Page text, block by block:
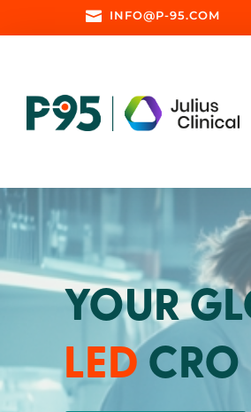
 INFO@P-95.COM
YOUR
LED CRO